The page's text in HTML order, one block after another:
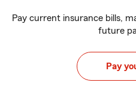
Pay current insurance bills,
future
Pay